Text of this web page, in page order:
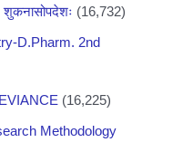
(16,732)
D.Pharm. 2nd
(16,225)
Methodology